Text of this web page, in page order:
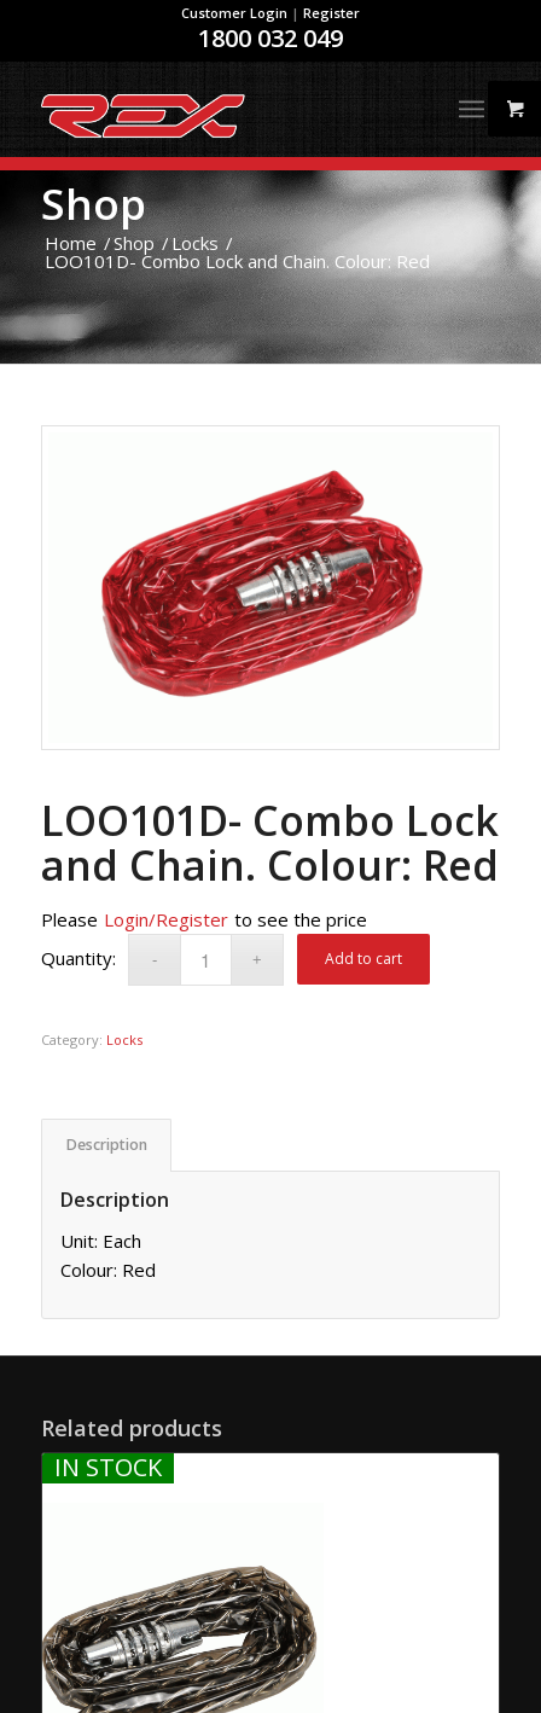
Customer Login | Register
1800 032 049
Shop
Home /Shop /Locks /
LOO101D- Combo Lock and Chain. Colour: Red
LOO101D- Combo Lock
and Chain. Colour: Red
Please Login/Register to see the price
Add to cart
Category: Locks
Description
Description
Unit: Each
Colour: Red
Related products
IN STOCK